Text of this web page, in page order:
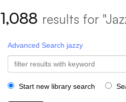
1,088 results for
Advanced Search jazzy
Start new library search